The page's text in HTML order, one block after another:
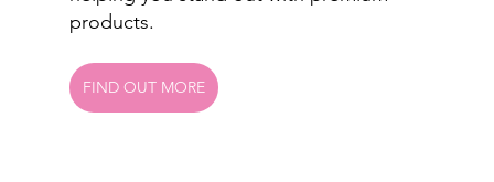
products.
FIND OUT MORE